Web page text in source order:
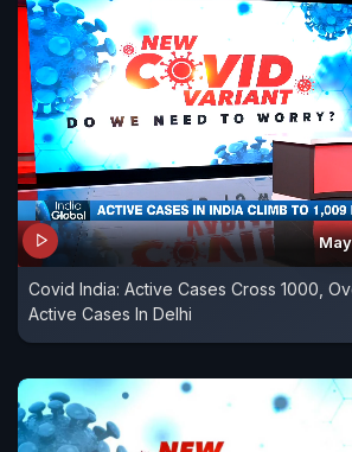
Covid India: Active Cases Cross 1000,
Active Cases In Delhi